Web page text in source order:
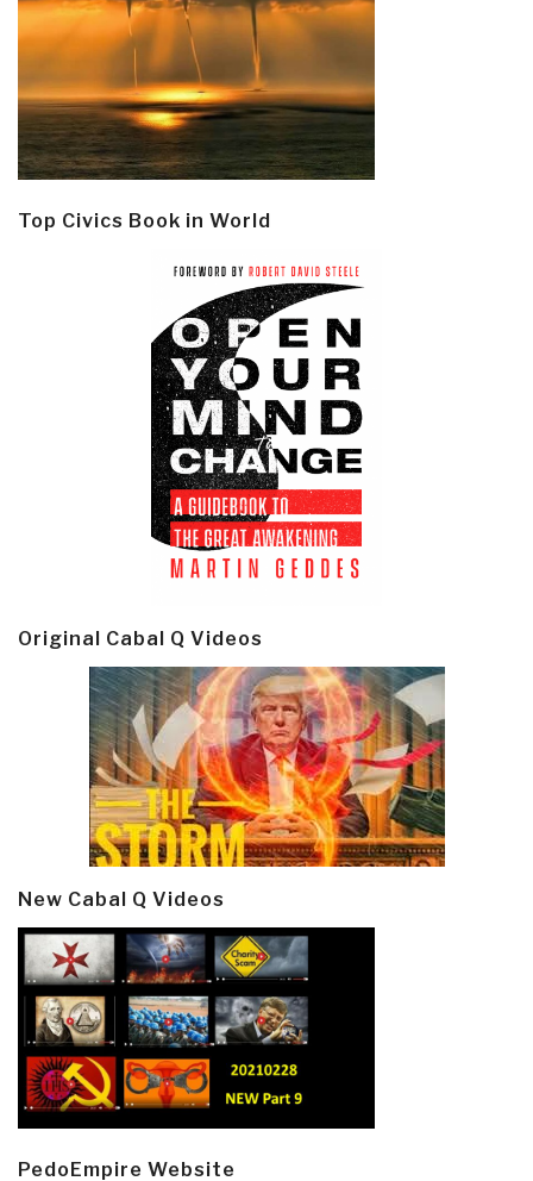
Top Civics Book in World
Original Cabal Q Videos
New Cabal Q Videos
PedoEmpire Website